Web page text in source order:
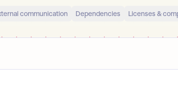
communication Dependencies Licenses &